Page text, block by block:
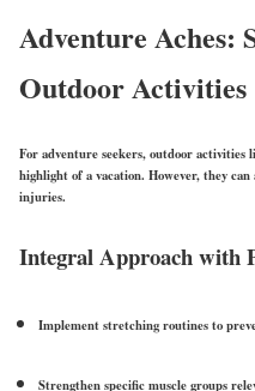
Adventure Aches:
Outdoor Activities
For adventure seekers, outdoor
highlight of a vacation. However, they
injuries.
Integral Approach with
Implementstretching routinesto
Strengthen specific muscle groups